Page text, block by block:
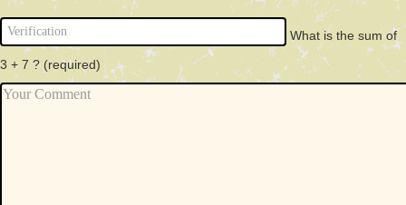
What is the sum of
3 + 7 ?(required)